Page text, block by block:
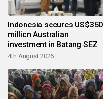
Indonesia secures US$350
million Australian
investment in Batang SEZ
4th August 2026